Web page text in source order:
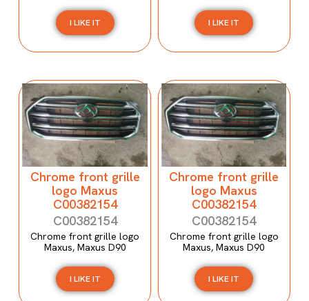
I LIKE IT I LIKE IT
Chrome front grille
logo Maxus
C00382154
C00382154
Chrome front grille logo
Maxus, Maxus D90
I LIKE IT
Chrome front grille
logo Maxus
C00382154
C00382154
Chrome front grille logo
Maxus, Maxus D90
I LIKE IT